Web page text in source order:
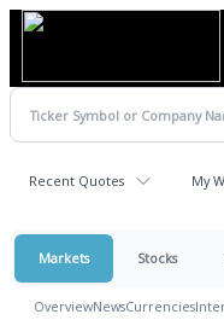
Recent Quotes My
Markets Stocks
OverviewNewsCurrencies